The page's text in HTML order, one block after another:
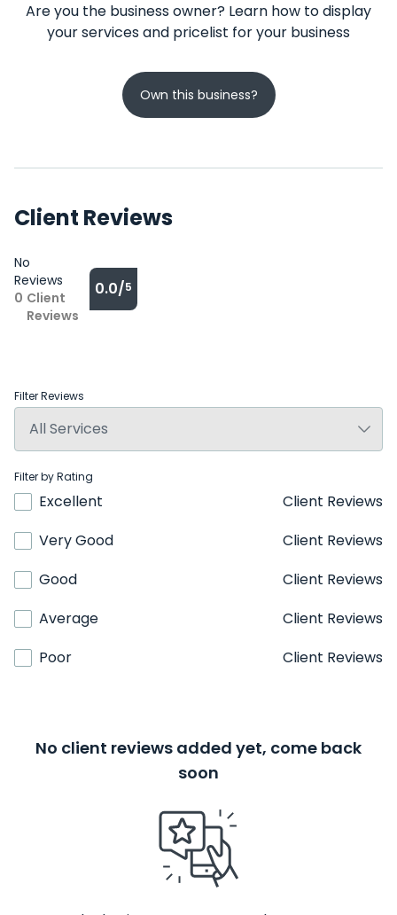
Are you the business owner? Learn how to display
your services and pricelist for your business
Own this business?
Client Reviews
No
Reviews
0 Client
Reviews
0.0/5
Filter Reviews
Filter by Rating
Excellent
Client Reviews
Very Good
Client Reviews
Good
Client Reviews
Average
Client Reviews
Poor
Client Reviews
No client reviews added yet, come back
soon